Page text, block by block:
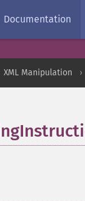
Documentation
XML Manipulation